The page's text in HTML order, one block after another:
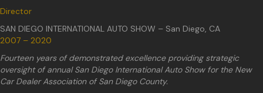
Director
SAN DIEGO INTERNATIONAL AUTO SHOW – San Diego, CA
2007 – 2020
Fourteen years of demonstrated excellence providing strategic
oversight of annual San Diego International Auto Show for the New
Car Dealer Association of San Diego County.